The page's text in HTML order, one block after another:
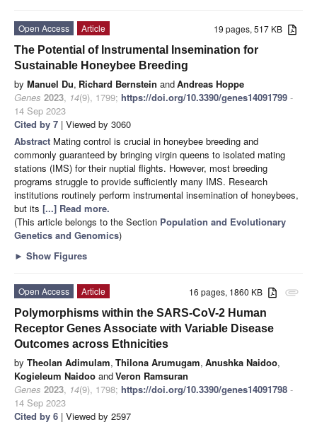
19 pages, 517 KB
Open Access
Article
The Potential of Instrumental Insemination for
Sustainable Honeybee Breeding
by Manuel Du, Richard Bernstein andAndreas Hoppe
Genes 2023, 14(9), 1799; https://doi.org/10.3390/genes14091799 -
14 Sep 2023
Cited by 7 | Viewed by 3060
Abstract Mating control is crucial in honeybee breeding and
commonly guaranteed by bringing virgin queens to isolated mating
stations (IMS) for their nuptial flights. However, most breeding
programs struggle to provide sufficiently many IMS. Research
institutions routinely perform instrumental insemination of honeybees,
but its [...] Read more.
(This article belongs to the Section Population and Evolutionary
Genetics and Genomics)
► Show Figures
attachment
16 pages, 1860 KB
Open Access
Article
Polymorphisms within the SARS-CoV-2 Human
Receptor Genes Associate with Variable Disease
Outcomes across Ethnicities
by Theolan Adimulam, Thilona Arumugam, Anushka Naidoo,
Kogieleum Naidoo andVeron Ramsuran
Genes 2023, 14(9), 1798; https://doi.org/10.3390/genes14091798 -
14 Sep 2023
Cited by 6 | Viewed by 2597